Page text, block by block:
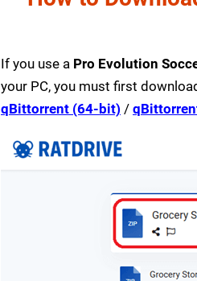
If you use a Pro Evolution
your PC, you must first
qBittorrent (64-bit) /